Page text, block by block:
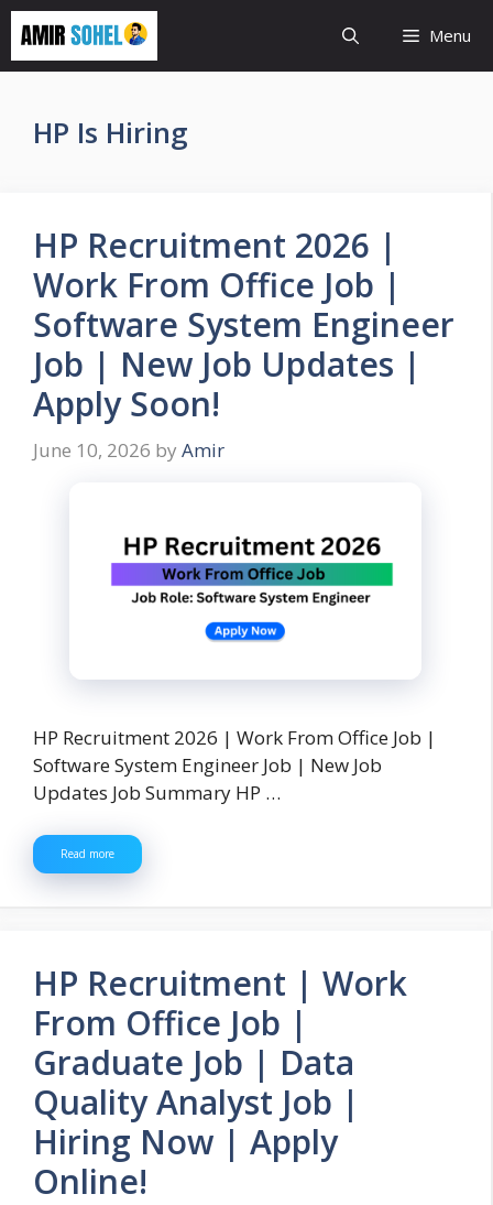
Skip
content
Menu
HP Is Hiring
HP Recruitment 2026 |
Work From Office Job |
Software System Engineer
Job | New Job Updates |
Apply Soon!
June 10, 2026 by Amir
HP Recruitment 2026 | Work From Office Job |
Software System Engineer Job | New Job
Updates Job Summary HP …
Read more
HP Recruitment | Work
From Office Job |
Graduate Job | Data
Quality Analyst Job |
Hiring Now | Apply
Online!